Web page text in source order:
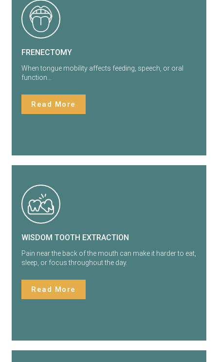
FRENECTOMY
When tongue mobility affects feeding, speech, or oral
function…
Read More
WISDOM TOOTH EXTRACTION
Pain near the back of the mouth can make it harder to eat,
sleep, or focus throughout the day.
Read More